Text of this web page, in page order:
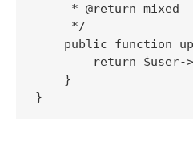
     * @return mixed
     */
public function
return $user-
    }